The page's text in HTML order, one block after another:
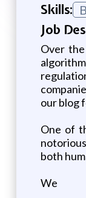
Skills:
Job
Over
our blog
One of
both
We